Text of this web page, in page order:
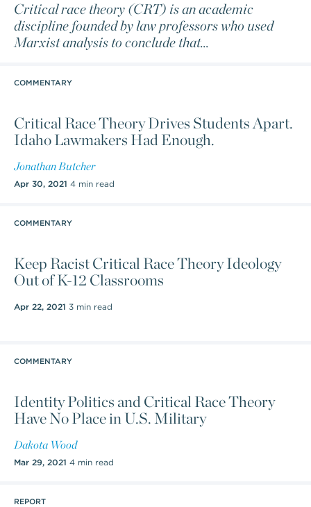
Critical race theory (CRT) is an academic
discipline founded by law professors who used
Marxist analysis to conclude that...
COMMENTARY
Critical Race Theory Drives Students Apart.
Idaho Lawmakers Had Enough.
Jonathan Butcher
Apr 30, 2021 4 min read
COMMENTARY
Keep Racist Critical Race Theory Ideology
Out of K-12 Classrooms
Apr 22, 2021 3 min read
COMMENTARY
Identity Politics and Critical Race Theory
Have No Place in U.S. Military
Dakota Wood
Mar 29, 2021 4 min read
REPORT